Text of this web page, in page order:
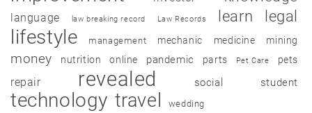
language law breaking record Law Records learn legal
lifestyle management mechanic medicine mining
money nutrition online pandemic parts Pet Care pets
repair revealed social student
technology travel wedding